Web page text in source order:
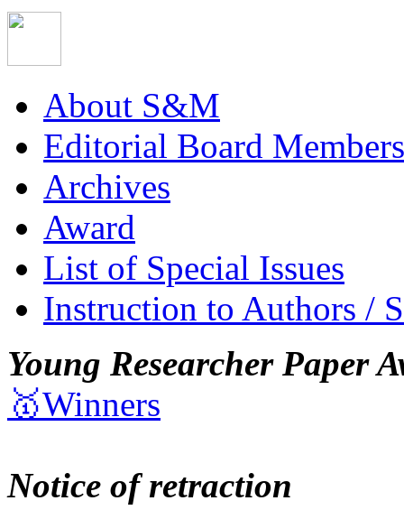
About S&M
Editorial Board Members
Archives
Award
List of Special Issues
Instruction to Authors /
Young Researcher Paper
🥇Winners
Notice of retraction